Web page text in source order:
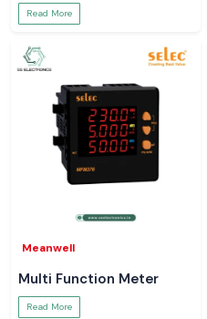
Read More
Meanwell
Multi Function Meter
Read More